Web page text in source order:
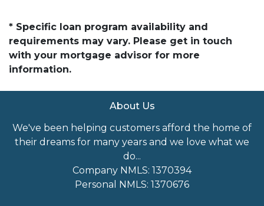
* Specific loan program availability and
requirements may vary. Please get in touch
with your mortgage advisor for more
information.
About Us
We've been helping customers afford the home of
their dreams for many years and we love what we
do...
Company NMLS: 1370394
Personal NMLS: 1370676